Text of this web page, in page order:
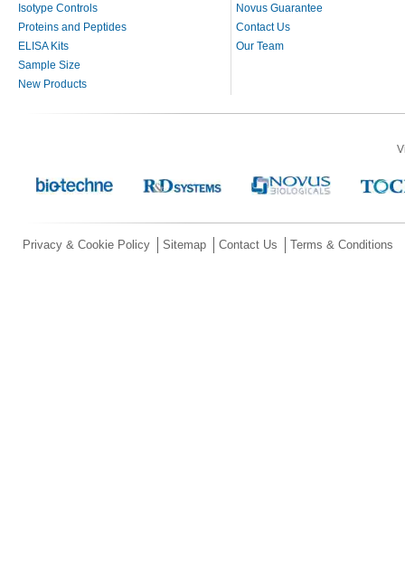
Isotype Controls
Proteins and Peptides
ELISA Kits
Sample Size
New Products
Novus Guarantee
Contact Us
Our Team
Privacy & Cookie Policy Sitemap Contact Us Terms & Conditions